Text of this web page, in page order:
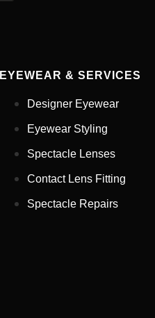
EYEWEAR & SERVICES
Designer Eyewear
Eyewear Styling
Spectacle Lenses
Contact Lens Fitting
Spectacle Repairs